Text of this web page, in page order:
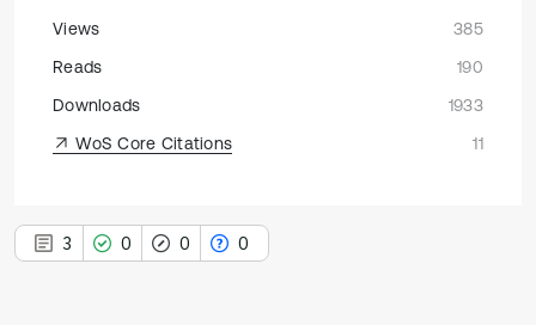
Views
385
Reads
190
Downloads
1933
WoS Core Citations
11
3 0 0 0